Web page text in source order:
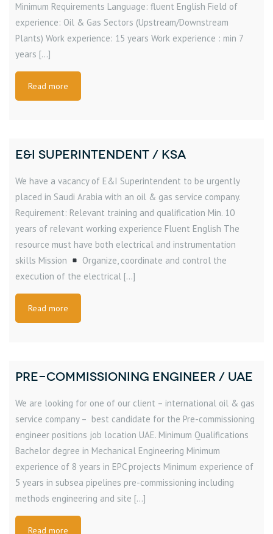
Minimum Requirements Language: fluent English Field of
experience: Oil & Gas Sectors (Upstream/Downstream
Plants) Work experience: 15 years Work experience : min 7
years […]
Read more
E&I SUPERINTENDENT / KSA
We have a vacancy of E&I Superintendent to be urgently
placed in Saudi Arabia with an oil & gas service company.
Requirement: Relevant training and qualification Min. 10
years of relevant working experience Fluent English The
resource must have both electrical and instrumentation
skills Mission
Organize, coordinate and control the
execution of the electrical […]
Read more
PRE-COMMISSIONING ENGINEER / UAE
We are looking for one of our client – international oil & gas
service company – best candidate for the Pre-commissioning
engineer positions job location UAE. Minimum Qualifications
Bachelor degree in Mechanical Engineering Minimum
experience of 8 years in EPC projects Minimum experience of
5 years in subsea pipelines pre-commissioning including
methods engineering and site […]
Read more